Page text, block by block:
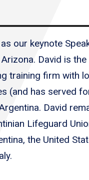
our keynote
David is
training firm with
(and has served
David
Lifeguard
the United